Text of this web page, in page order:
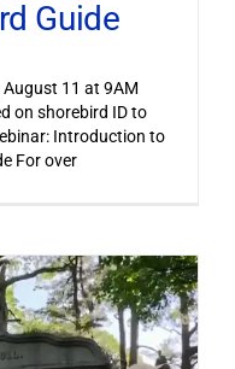
Guide
August 11 at 9AM
on shorebird ID to
Introduction to
For over